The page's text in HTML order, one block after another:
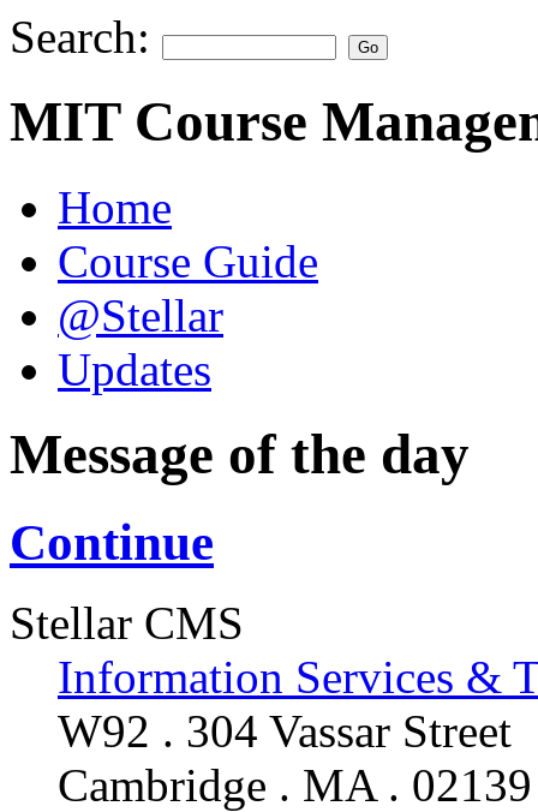
Search:
MIT Course
Home
Course Guide
@Stellar
Updates
Message of the day
Continue
Stellar CMS
Information Services &
W92 . 304 Vassar Street
Cambridge . MA . 02139